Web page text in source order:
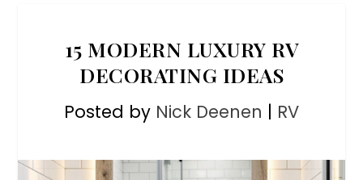
15 MODERN LUXURY RV
DECORATING IDEAS
Posted by Nick Deenen | RV